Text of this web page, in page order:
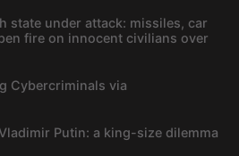
state under attack: missiles, car
fire on innocent civilians over
Cybercriminals via
Putin: a king-size dilemma